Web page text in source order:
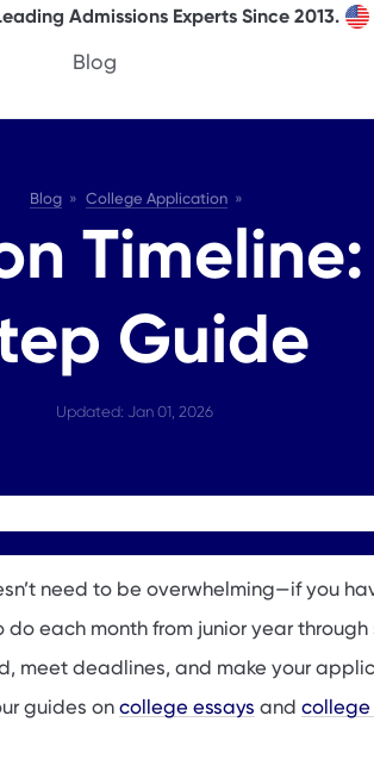
Blog
Admissions Experts Since 2013.
Blog College Application
Guide
Updated: Jan 01, 2026
need to be overwhelming—if you
each month from junior year through
meet deadlines, and make your
guides on college essays and college